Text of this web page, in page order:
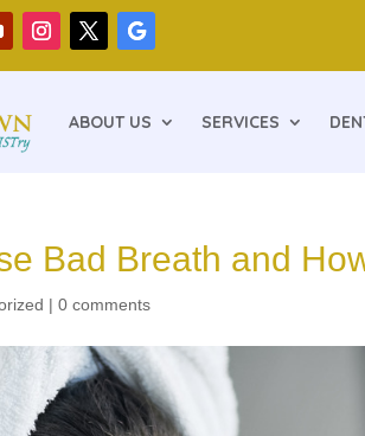
ABOUT US SERVICES
Bad Breath and
|0 comments